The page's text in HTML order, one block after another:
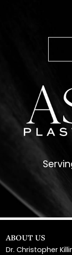
ABOUT US
Dr. Paul Daraei
Eve Melendez, PA-